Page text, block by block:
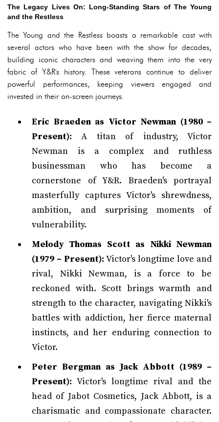
The Legacy Lives On: Long-Standing Stars of The Young
and the Restless
The Young and the Restless boasts a remarkable cast with
several actors who have been with the show for decades,
building iconic characters and weaving them into the very
fabric of Y&R's history. These veterans continue to deliver
powerful performances, keeping viewers engaged and
invested in their on-screen journeys.
Eric Braeden as Victor Newman (1980 –
Present): A titan of industry, Victor
Newman is a complex and ruthless
businessman who has become a
cornerstone of Y&R. Braeden's portrayal
masterfully captures Victor's shrewdness,
ambition, and surprising moments of
vulnerability.
Melody Thomas Scott as Nikki Newman
(1979 – Present): Victor's longtime love and
rival, Nikki Newman, is a force to be
reckoned with. Scott brings warmth and
strength to the character, navigating Nikki's
battles with addiction, her fierce maternal
instincts, and her enduring connection to
Victor.
Peter Bergman as Jack Abbott (1989 –
Present): Victor's longtime rival and the
head of Jabot Cosmetics, Jack Abbott, is a
charismatic and compassionate character.